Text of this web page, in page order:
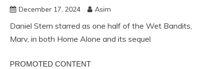
December 17, 2024 Asim
Daniel Stern starred as one half of the Wet Bandits,
Marv, in both Home Alone and its sequel